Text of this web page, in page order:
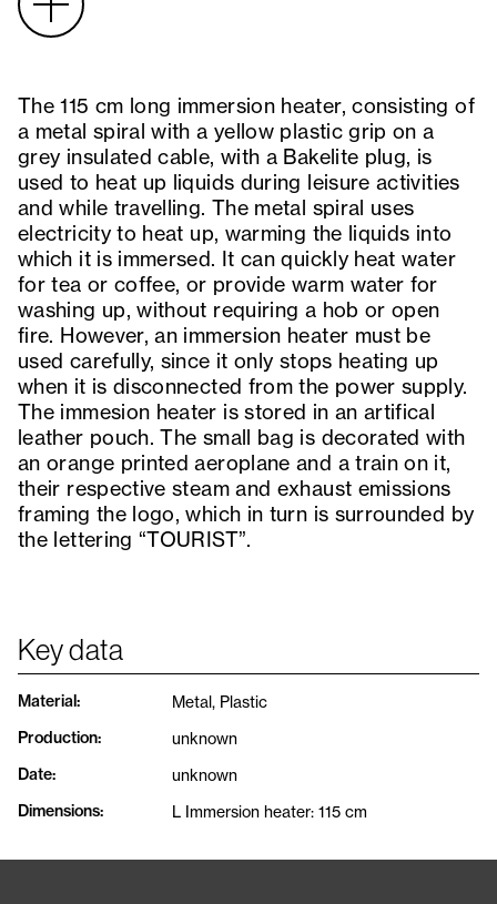
The 115 cm long immersion heater, consisting of
a metal spiral with a yellow plastic grip on a
grey insulated cable, with a Bakelite plug, is
used to heat up liquids during leisure activities
and while travelling. The metal spiral uses
electricity to heat up, warming the liquids into
which it is immersed. It can quickly heat water
for tea or coffee, or provide warm water for
washing up, without requiring a hob or open
fire. However, an immersion heater must be
used carefully, since it only stops heating up
when it is disconnected from the power supply.
The immesion heater is stored in an artifical
leather pouch. The small bag is decorated with
an orange printed aeroplane and a train on it,
their respective steam and exhaust emissions
framing the logo, which in turn is surrounded by
the lettering “TOURIST”.
Key data
Material: Metal, Plastic
Production: unknown
Date: unknown
Dimensions: L Immersion heater: 115 cm